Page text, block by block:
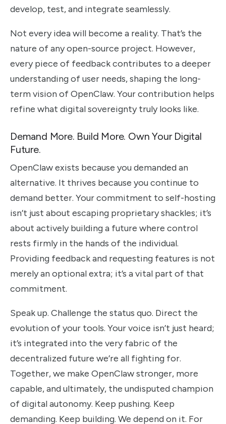
develop, test, and integrate seamlessly.
Not every idea will become a reality. That’s the
nature of any open-source project. However,
every piece of feedback contributes to a deeper
understanding of user needs, shaping the long-
term vision of OpenClaw. Your contribution helps
refine what digital sovereignty truly looks like.
Demand More. Build More. Own Your Digital
Future.
OpenClaw exists because you demanded an
alternative. It thrives because you continue to
demand better. Your commitment to self-hosting
isn’t just about escaping proprietary shackles; it’s
about actively building a future where control
rests firmly in the hands of the individual.
Providing feedback and requesting features is not
merely an optional extra; it’s a vital part of that
commitment.
Speak up. Challenge the status quo. Direct the
evolution of your tools. Your voice isn’t just heard;
it’s integrated into the very fabric of the
decentralized future we’re all fighting for.
Together, we make OpenClaw stronger, more
capable, and ultimately, the undisputed champion
of digital autonomy. Keep pushing. Keep
demanding. Keep building. We depend on it. For